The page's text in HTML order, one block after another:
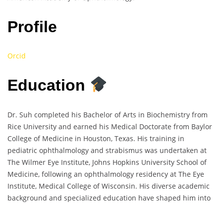
Profile
Orcid
Education
Dr. Suh completed his Bachelor of Arts in Biochemistry from
Rice University and earned his Medical Doctorate from Baylor
College of Medicine in Houston, Texas. His training in
pediatric ophthalmology and strabismus was undertaken at
The Wilmer Eye Institute, Johns Hopkins University School of
Medicine, following an ophthalmology residency at The Eye
Institute, Medical College of Wisconsin. His diverse academic
background and specialized education have shaped him into